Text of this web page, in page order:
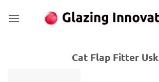
Cat Flap Fitter Usk